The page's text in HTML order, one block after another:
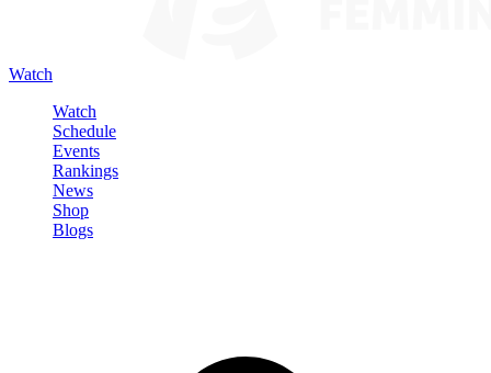
Watch
Watch
Schedule
Events
Rankings
News
Shop
Blogs